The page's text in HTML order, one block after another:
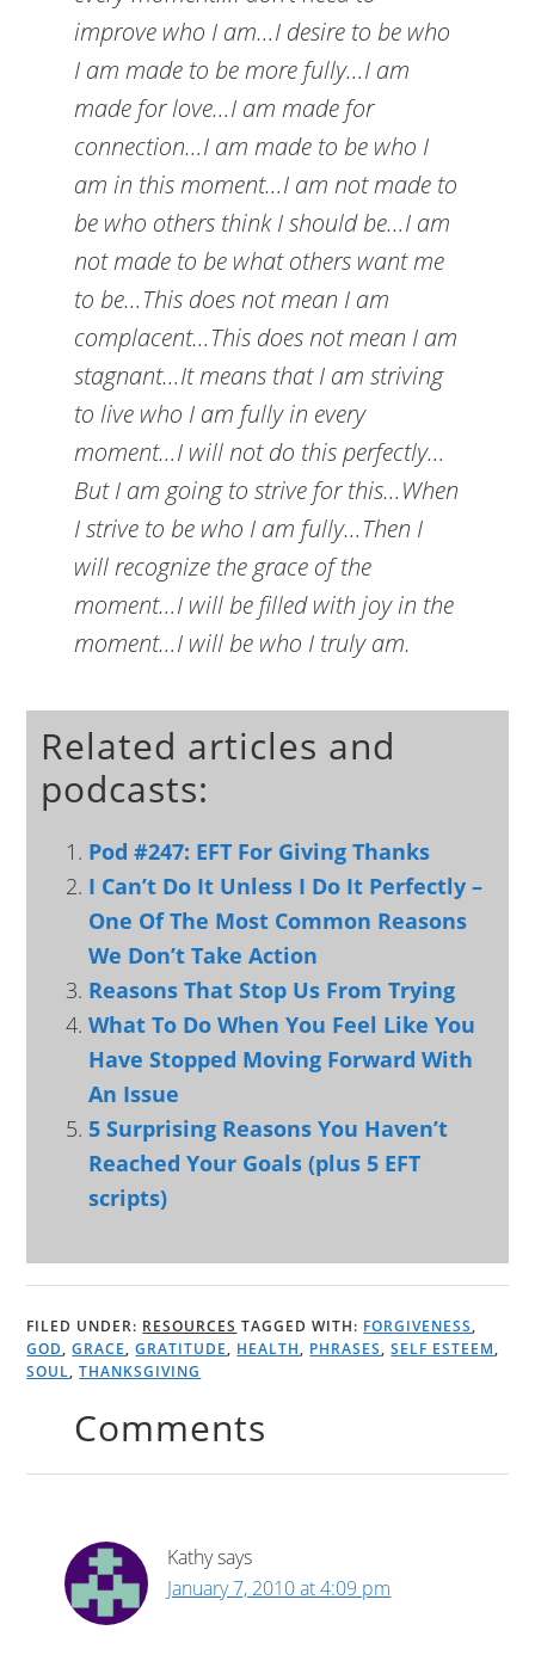
improve who I am…I desire to be who
I am made to be more fully…I am
made for love…I am made for
connection…I am made to be who I
am in this moment…I am not made to
be who others think I should be…I am
not made to be what others want me
to be…This does not mean I am
complacent…This does not mean I am
stagnant…It means that I am striving
to live who I am fully in every
moment…I will not do this perfectly…
But I am going to strive for this…When
I strive to be who I am fully…Then I
will recognize the grace of the
moment…I will be filled with joy in the
moment…I will be who I truly am.
Related articles and
podcasts:
Pod #247: EFT For Giving Thanks
I Can’t Do It Unless I Do It Perfectly –
One Of The Most Common Reasons
We Don’t Take Action
Reasons That Stop Us From Trying
What To Do When You Feel Like You
Have Stopped Moving Forward With
An Issue
5 Surprising Reasons You Haven’t
Reached Your Goals (plus 5 EFT
scripts)
FILED UNDER: RESOURCES TAGGED WITH: FORGIVENESS,
GOD,GRACE,GRATITUDE, HEALTH, PHRASES,SELF ESTEEM,
SOUL,THANKSGIVING
Comments
Kathysays
January 7, 2010 at 4:09 pm